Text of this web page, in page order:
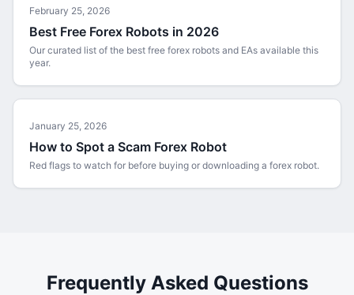
February 25, 2026
Best Free Forex Robots in 2026
Our curated list of the best free forex robots and EAs available this
year.
January 25, 2026
How to Spot a Scam Forex Robot
Red flags to watch for before buying or downloading a forex robot.
Frequently Asked Questions